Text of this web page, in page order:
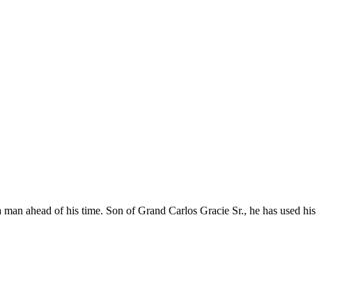
ahead of his time. Son of Grand Carlos Gracie Sr., he has used his